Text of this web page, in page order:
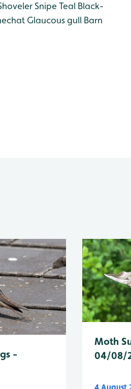
Snipe Teal Black-
Glaucous gull Barn
-
Moth
04/08/